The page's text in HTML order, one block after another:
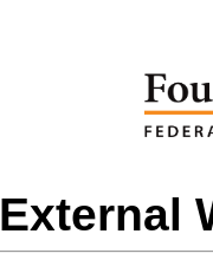
External